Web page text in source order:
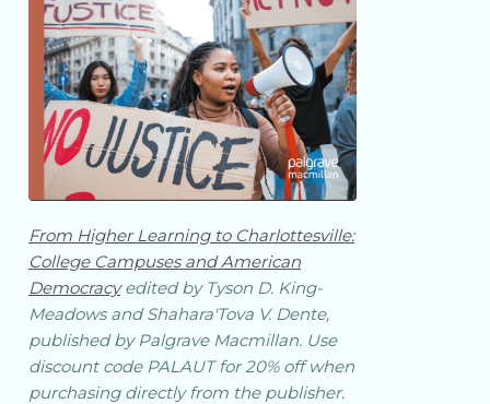
From Higher Learning to Charlottesville:
College Campuses and American
Democracyedited by Tyson D. King-
Meadows and Shahara'Tova V. Dente,
published by Palgrave Macmillan. Use
discount code PALAUT for 20% off when
purchasing directly from the publisher.